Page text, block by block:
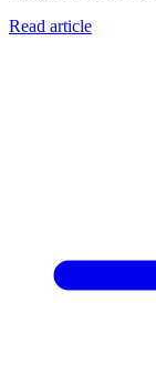
Read article